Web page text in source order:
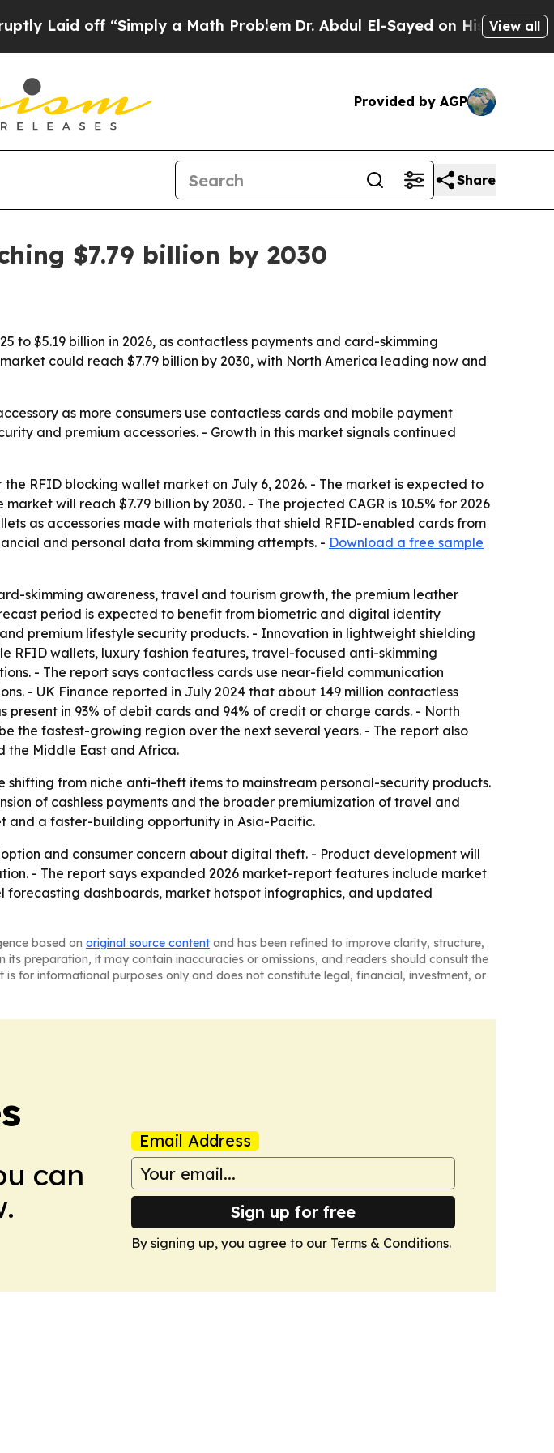
Laid off “Simply a Math Problem Dr. Abdul El-Sayed on Historic View all
Provided by AGP
Share
$7.79 billion by 2030
to $5.19 billion in 2026, as contactless payments and card-skimming
could reach $7.79 billion by 2030, with North America leading now and
as more consumers use contactless cards and mobile payment
and premium accessories. - Growth in this market signals continued
RFID blocking wallet market on July 6, 2026. - The market is expected to
will reach $7.79 billion by 2030. - The projected CAGR is 10.5% for 2026
as accessories made with materials that shield RFID-enabled cards from
and personal data from skimming attempts. - Download a free sample
skimming awareness, travel and tourism growth, the premium leather
period is expected to benefit from biometric and digital identity
premium lifestyle security products. - Innovation in lightweight shielding
RFID wallets, luxury fashion features, travel-focused anti-skimming
- The report says contactless cards use near-field communication
- UK Finance reported in July 2024 that about 149 million contactless
in 93% of debit cards and 94% of credit or charge cards. - North
the fastest-growing region over the next several years. - The report also
the Middle East and Africa.
from niche anti-theft items to mainstream personal-security products.
of cashless payments and the broader premiumization of travel and
and a faster-building opportunity in Asia-Pacific.
and consumer concern about digital theft. - Product development will
- The report says expanded 2026 market-report features include market
forecasting dashboards, market hotspot infographics, and updated
based on original source content and has been refined to improve clarity, structure,
preparation, it may contain inaccuracies or omissions, and readers should consult the
for informational purposes only and does not constitute legal, financial, investment, or
can
Email Address
Sign up for free
By signing up, you agree to our Terms & Conditions.